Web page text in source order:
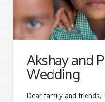
Akshay and
Wedding
Dear family and